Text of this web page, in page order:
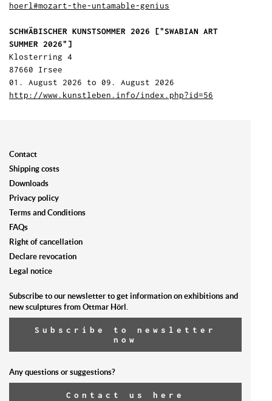
hoerl#mozart-the-untamable-genius
SCHWÄBISCHER KUNSTSOMMER 2026 ["SWABIAN ART
SUMMER 2026"]
Klosterring 4
87660 Irsee
01. August 2026 to 09. August 2026
http://www.kunstleben.info/index.php?id=56
Contact
Shipping costs
Downloads
Privacy policy
Terms and Conditions
FAQs
Right of cancellation
Declare revocation
Legal notice
Subscribe to our newsletter to get information on exhibitions and
new sculptures from Ottmar Hörl.
Subscribe to newsletter
now
Any questions or suggestions?
Contact us here